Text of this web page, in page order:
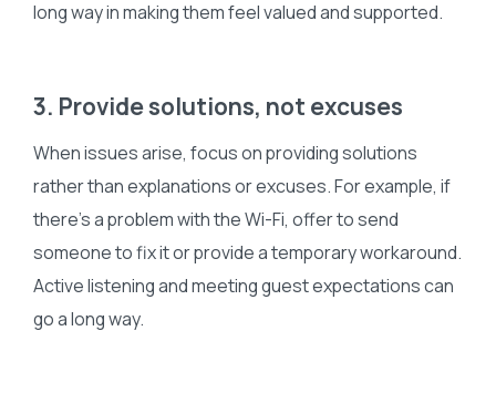
long way in making them feel valued and supported.
3. Provide solutions, not excuses
When issues arise, focus on providing solutions
rather than explanations or excuses. For example, if
there’s a problem with the Wi-Fi, offer to send
someone to fix it or provide a temporary workaround.
Active listening and meeting guest expectations can
go a long way.